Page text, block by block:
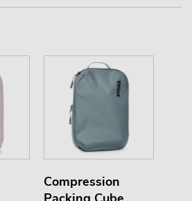
Compression